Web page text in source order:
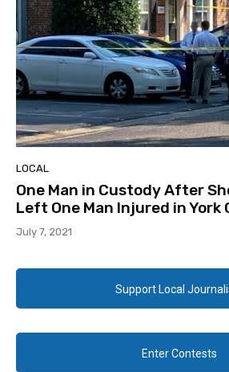
LOCAL
One Man in Custody After
Left One Man Injured in York
July 7, 2021
Support Local
Enter Contests